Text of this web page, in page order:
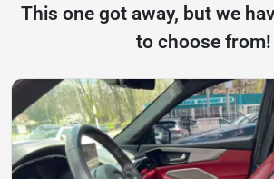
This one got away, but we
to choose from!